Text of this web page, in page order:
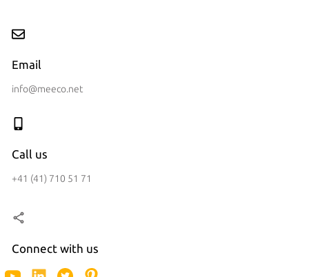
Email
info@meeco.net
Call us
+41 (41) 710 51 71
Connect with us